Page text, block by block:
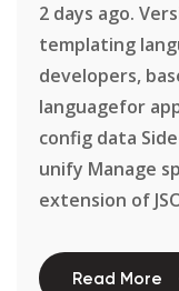
2 days ago.
templating
developers,
languagefor
config data
unify Manage
extension of
Read More